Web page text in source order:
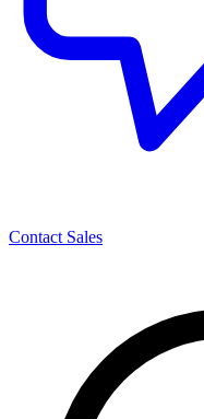
Contact Sales